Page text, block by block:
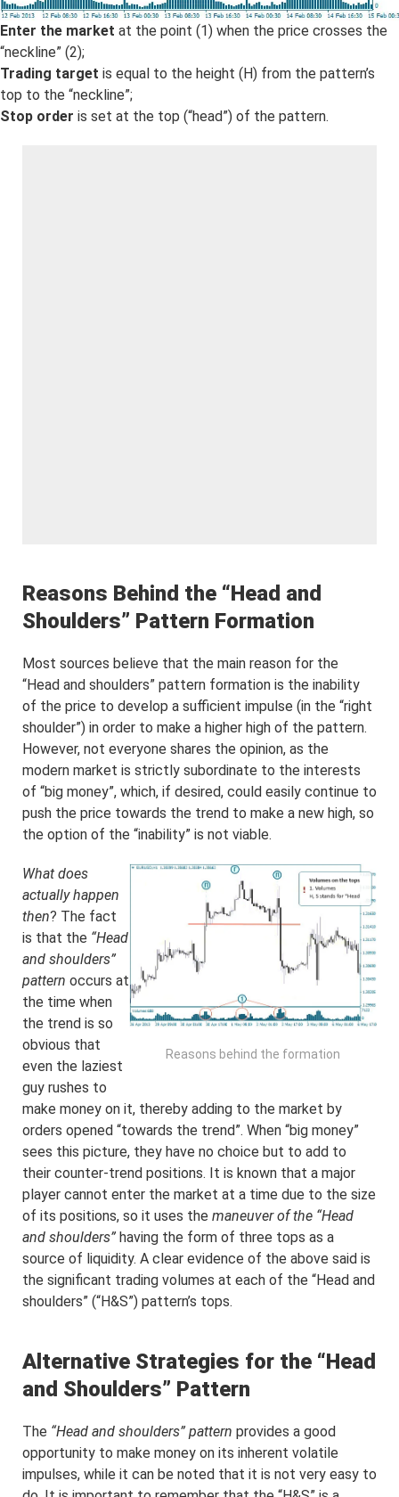
Enter the market at the point (1) when the price crosses the
“neckline” (2);
Trading target is equal to the height (H) from the pattern’s
top to the “neckline”;
Stop order is set at the top (“head”) of the pattern.
Reasons Behind the “Head and
Shoulders” Pattern Formation
Most sources believe that the main reason for the
“Head and shoulders” pattern formation is the inability
of the price to develop a sufficient impulse (in the “right
shoulder”) in order to make a higher high of the pattern.
However, not everyone shares the opinion, as the
modern market is strictly subordinate to the interests
of “big money”, which, if desired, could easily continue to
push the price towards the trend to make a new high, so
the option of the “inability” is not viable.
Reasons behind the formation
What does
actually happen
then? The fact
is that the “Head
and shoulders”
pattern occurs at
the time when
the trend is so
obvious that
even the laziest
guy rushes to
make money on it, thereby adding to the market by
orders opened “towards the trend”. When “big money”
sees this picture, they have no choice but to add to
their counter-trend positions. It is known that a major
player cannot enter the market at a time due to the size
of its positions, so it uses the maneuver of the “Head
and shoulders” having the form of three tops as a
source of liquidity. A clear evidence of the above said is
the significant trading volumes at each of the “Head and
shoulders” (“H&S”) pattern’s tops.
Alternative Strategies for the “Head
and Shoulders” Pattern
The “Head and shoulders” pattern provides a good
opportunity to make money on its inherent volatile
impulses, while it can be noted that it is not very easy to